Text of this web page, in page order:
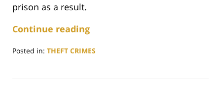
prison as a result.
Continue reading
Posted in: THEFT CRIMES
17,